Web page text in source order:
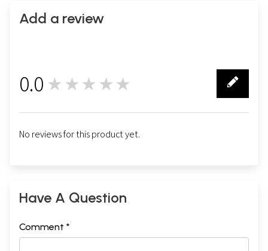
Add a review
0.0 ★★★★★
No reviews for this product yet.
Have A Question
Comment *